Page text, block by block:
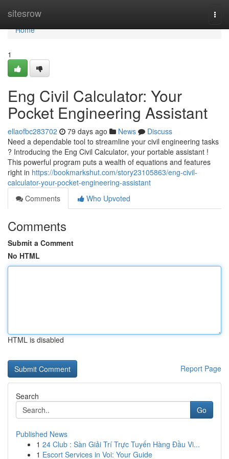
sitesrow
Home
Home
1
Eng Civil Calculator: Your
Pocket Engineering Assistant
ellaofbc283702 79 days ago News
Discuss
Need a dependable tool to streamline your civil engineering tasks
? Introducing the Eng Civil Calculator, your portable assistant !
This powerful program puts a wealth of equations and features
right in https://bookmarkshut.com/story23105863/eng-civil-
calculator-your-pocket-engineering-assistant
Comments
Who Upvoted
Comments
Submit a Comment
No HTML
HTML is disabled
Report Page
Search
Go
Published News
1 24 Club : Sàn Giải Trí Trực Tuyến Hàng Đầu Vi...
1 Escort Services in Voi: Your Guide